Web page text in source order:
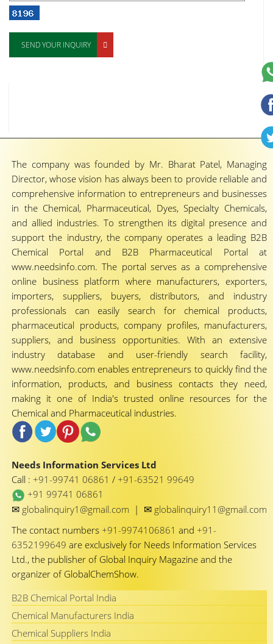
SEND YOUR INQUIRY
The company was founded by Mr. Bharat Patel, Managing
Director, whose vision has always been to provide reliable and
comprehensive information to entrepreneurs and businesses
in the Chemical, Pharmaceutical, Dyes, Specialty Chemicals,
and allied industries. To strengthen its digital presence and
support the industry, the company operates a leading B2B
Chemical Portal and B2B Pharmaceutical Portal at
www.needsinfo.com. The portal serves as a comprehensive
online business platform where manufacturers, exporters,
importers, suppliers, buyers, distributors, and industry
professionals can easily search for chemical products,
pharmaceutical products, company profiles, manufacturers,
suppliers, and business opportunities. With an extensive
industry database and user-friendly search facility,
www.needsinfo.com enables entrepreneurs to quickly find the
information, products, and business contacts they need,
making it one of India's trusted online resources for the
Chemical and Pharmaceutical industries.
Needs Information Services Ltd
Call : +91-99741 06861 / +91-63521 99649
+91 99741 06861
✉ globalinquiry1@gmail.com | ✉ globalinquiry11@gmail.com
The contact numbers +91-9974106861 and +91-
6352199649 are exclusively for Needs Information Services
Ltd., the publisher of Global Inquiry Magazine and the
organizer of GlobalChemShow.
B2B Chemical Portal India
Chemical Manufacturers India
Chemical Suppliers India